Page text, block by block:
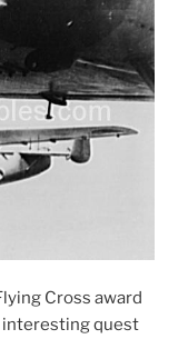
Cross award
interesting quest